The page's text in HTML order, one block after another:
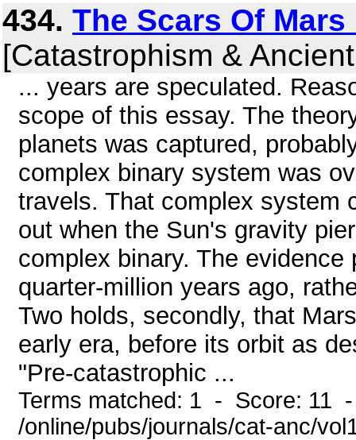
434. The Scars Of Mars
[Catastrophism &
... years are speculated.
scope of this essay. The
planets was captured,
complex binary system was
travels. That complex system
out when the Sun's gravity
complex binary. The
quarter-million years ago,
Two holds, secondly, that
early era, before its orbit as
"Pre-catastrophic ...
Terms matched: 1 - Score: 11
/online/pubs/journals/cat-anc/